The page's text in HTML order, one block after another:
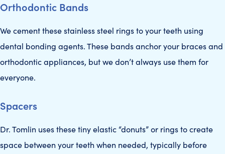
Orthodontic Bands
We cement these stainless steel rings to your teeth using
dental bonding agents. These bands anchor your braces and
orthodontic appliances, but we don’t always use them for
everyone.
Spacers
Dr. Tomlin uses these tiny elastic “donuts” or rings to create
space between your teeth when needed, typically before